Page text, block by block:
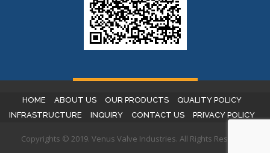
HOME ABOUT US OUR PRODUCTS
QUALITY POLICY
INFRASTRUCTURE
INQUIRY CONTACT US PRIVACY POLICY
Copyrights © 2019. Venus Valve Industries. All Rights Reserved